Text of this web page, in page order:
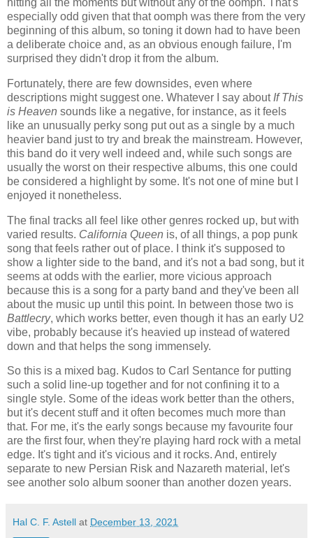
especially odd given that that oomph was there from the very
beginning of this album, so toning it down had to have been
a deliberate choice and, as an obvious enough failure, I'm
surprised they didn't drop it from the album.
Fortunately, there are few downsides, even where
descriptions might suggest one. Whatever I say about If This
is Heaven sounds like a negative, for instance, as it feels
like an unusually perky song put out as a single by a much
heavier band just to try and break the mainstream. However,
this band do it very well indeed and, while such songs are
usually the worst on their respective albums, this one could
be considered a highlight by some. It's not one of mine but I
enjoyed it nonetheless.
The final tracks all feel like other genres rocked up, but with
varied results. California Queen is, of all things, a pop punk
song that feels rather out of place. I think it's supposed to
show a lighter side to the band, and it's not a bad song, but it
seems at odds with the earlier, more vicious approach
because this is a song for a party band and they've been all
about the music up until this point. In between those two is
Battlecry, which works better, even though it has an early U2
vibe, probably because it's heavied up instead of watered
down and that helps the song immensely.
So this is a mixed bag. Kudos to Carl Sentance for putting
such a solid line-up together and for not confining it to a
single style. Some of the ideas work better than the others,
but it's decent stuff and it often becomes much more than
that. For me, it's the early songs because my favourite four
are the first four, when they're playing hard rock with a metal
edge. It's tight and it's vicious and it rocks. And, entirely
separate to new Persian Risk and Nazareth material, let's
see another solo album sooner than another dozen years.
Hal C. F. Astell at December 13, 2021